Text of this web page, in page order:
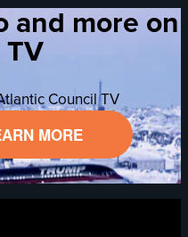
and more on
Council TV
MORE